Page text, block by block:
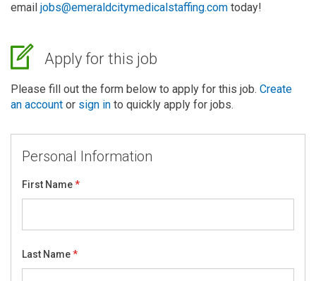
email jobs@emeraldcitymedicalstaffing.com today!
Apply for this job
Please fill out the form below to apply for this job. Create
an account or sign in to quickly apply for jobs.
Personal Information
First Name
Last Name